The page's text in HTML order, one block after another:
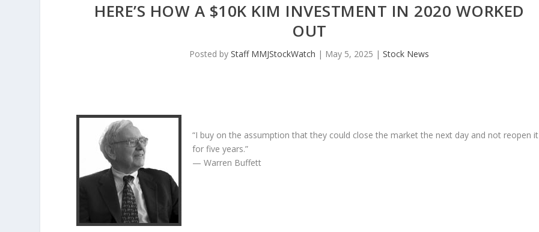
HERE’S HOW A $10K KIM INVESTMENT IN 2020 WORKED
OUT
Posted byStaff MMJStockWatch | May 5, 2025 |Stock News
“I buy on the assumption that they could close the market the next day and not reopen it
for five years.”
— Warren Buffett